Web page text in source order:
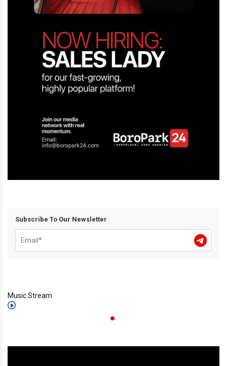
Subscribe To Our Newsletter
Music Stream